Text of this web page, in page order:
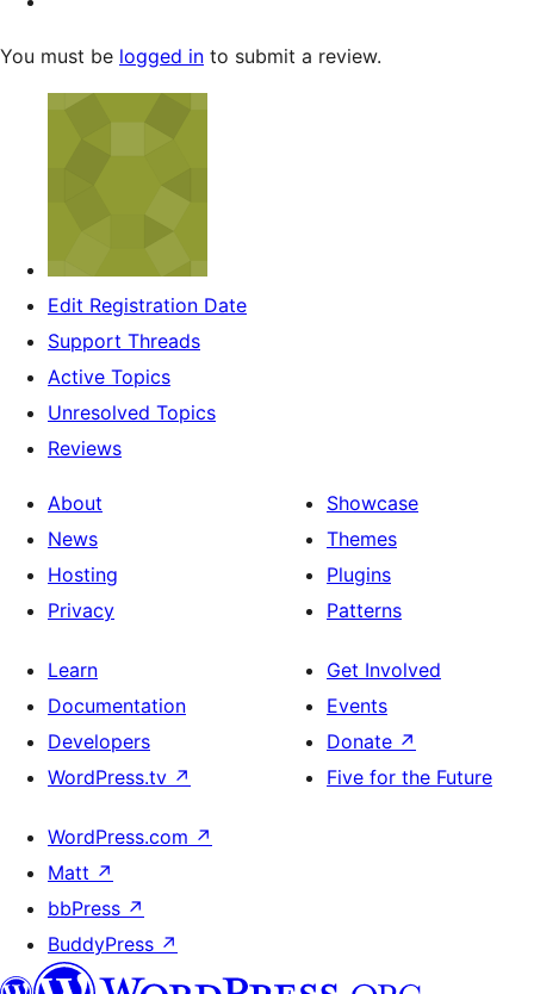
You must be logged in to submit a review.
Edit Registration Date
Support Threads
Active Topics
Unresolved Topics
Reviews
About
News
Hosting
Privacy
Showcase
Themes
Plugins
Patterns
Learn
Documentation
Developers
WordPress.tv ↗
Get Involved
Events
Donate ↗
Five for the Future
WordPress.com ↗
Matt ↗
bbPress ↗
BuddyPress ↗